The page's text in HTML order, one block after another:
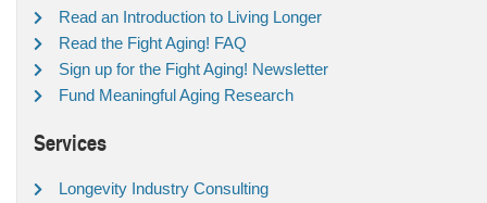
Read an Introduction to Living Longer
Read the Fight Aging! FAQ
Sign up for the Fight Aging! Newsletter
Fund Meaningful Aging Research
Services
Longevity Industry Consulting